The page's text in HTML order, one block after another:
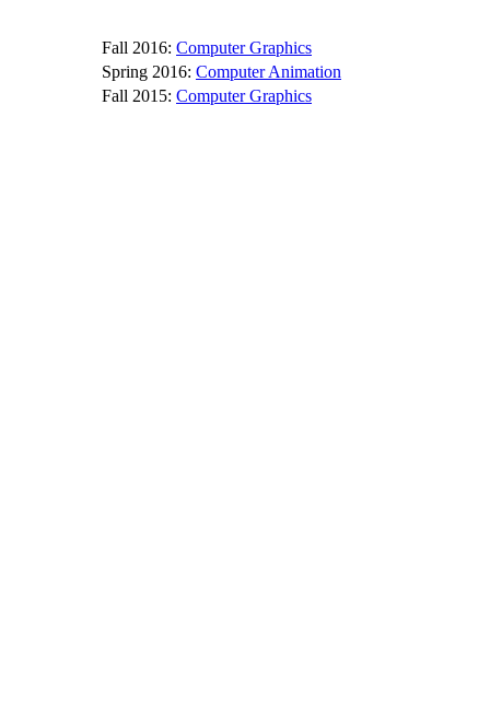
Fall 2016: Computer Graphics
Spring 2016: Computer Animation
Fall 2015: Computer Graphics